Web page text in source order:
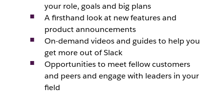
your role, goals and big plans
A firsthand look at new features and
product announcements
On-demand videos and guides to help you
get more out of Slack
Opportunities to meet fellow customers
and peers and engage with leaders in your
field